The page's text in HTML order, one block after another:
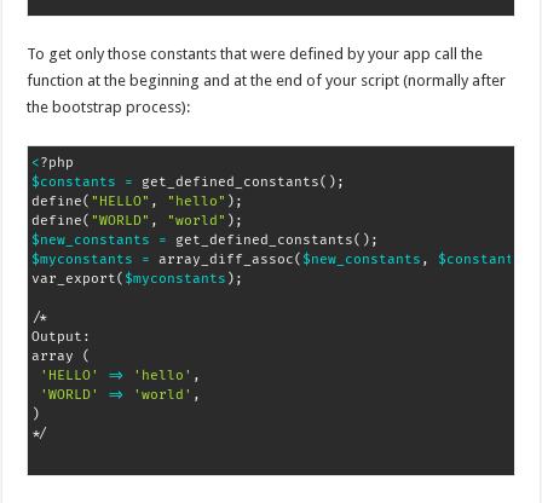
To get only those constants that were defined by your app call the
function at the beginning and at the end of your script (normally after
the bootstrap process):
<
$constants
= get_defined_constants( ) ;
define( "HELLO" , "hello" ) ;
define( "WORLD" , "world" ) ;
$new_constants
= get_defined_constants( ) ;
$myconstants
= array_diff_assoc( $new_constants , $constants
var_export( $myconstants ) ;
/*
Output:
array (
'HELLO'
=> 'hello' ,
'WORLD'
=> 'world'
)
*/